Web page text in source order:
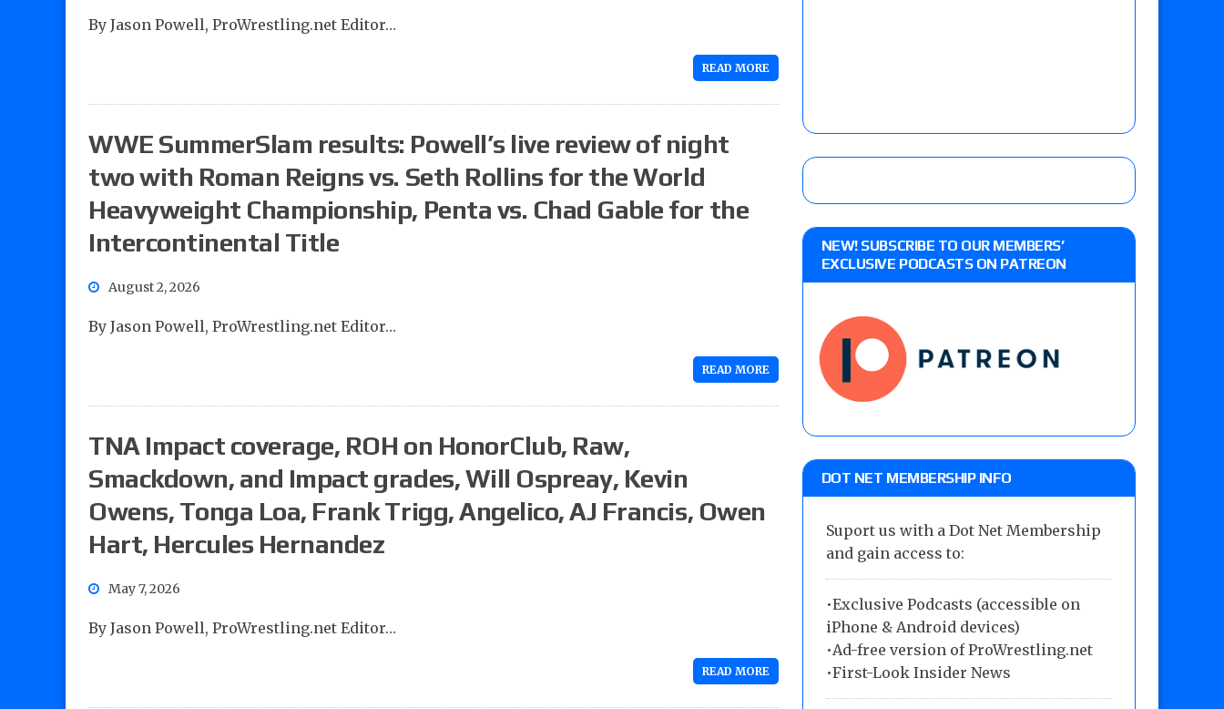
By Jason Powell, ProWrestling.net Editor…
READ MORE
WWE SummerSlam results: Powell’s live review of night
two with Roman Reigns vs. Seth Rollins for the World
Heavyweight Championship, Penta vs. Chad Gable for the
Intercontinental Title
August 2, 2026
By Jason Powell, ProWrestling.net Editor…
READ MORE
TNA Impact coverage, ROH on HonorClub, Raw,
Smackdown, and Impact grades, Will Ospreay, Kevin
Owens, Tonga Loa, Frank Trigg, Angelico, AJ Francis, Owen
Hart, Hercules Hernandez
May 7, 2026
By Jason Powell, ProWrestling.net Editor…
READ MORE
NEW! SUBSCRIBE TO OUR MEMBERS’
EXCLUSIVE PODCASTS ON PATREON
DOT NET MEMBERSHIP INFO
Suport us with a Dot Net Membership
and gain access to:
•Exclusive Podcasts (accessible on
iPhone & Android devices)
•Ad-free version of ProWrestling.net
•First-Look Insider News